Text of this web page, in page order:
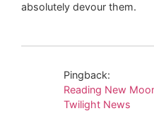
absolutely devour them.
Pingback:
Reading New
Twilight News